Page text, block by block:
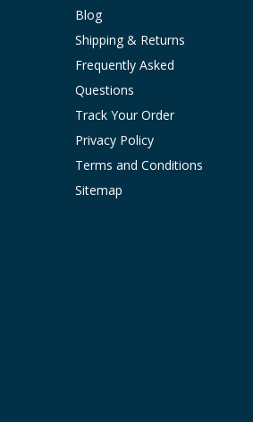
Blog
Shipping & Returns
Frequently Asked
Questions
Track Your Order
Privacy Policy
Terms and Conditions
Sitemap